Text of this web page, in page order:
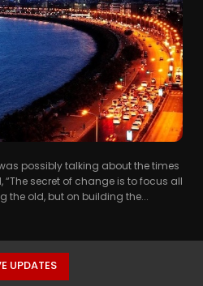
possibly talking about the times
“The secret of change is to focus all
the old, but on building the...
UPDATES